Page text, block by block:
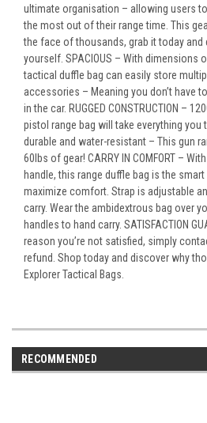
ultimate organisation – allowing users
the most out of their range time. This
the face of thousands, grab it today and
yourself. SPACIOUS – With dimensions
tactical duffle bag can easily store
accessories – Meaning you don’t have
in the car. RUGGED CONSTRUCTION –
pistol range bag will take everything you
durable and water-resistant – This gun
60lbs of gear! CARRY IN COMFORT –
handle, this range duffle bag is the
maximize comfort. Strap is adjustable
carry. Wear the ambidextrous bag over
handles to hand carry. SATISFACTION
reason you’re not satisfied, simply
refund. Shop today and discover why
Explorer Tactical Bags.
RECOMMENDED